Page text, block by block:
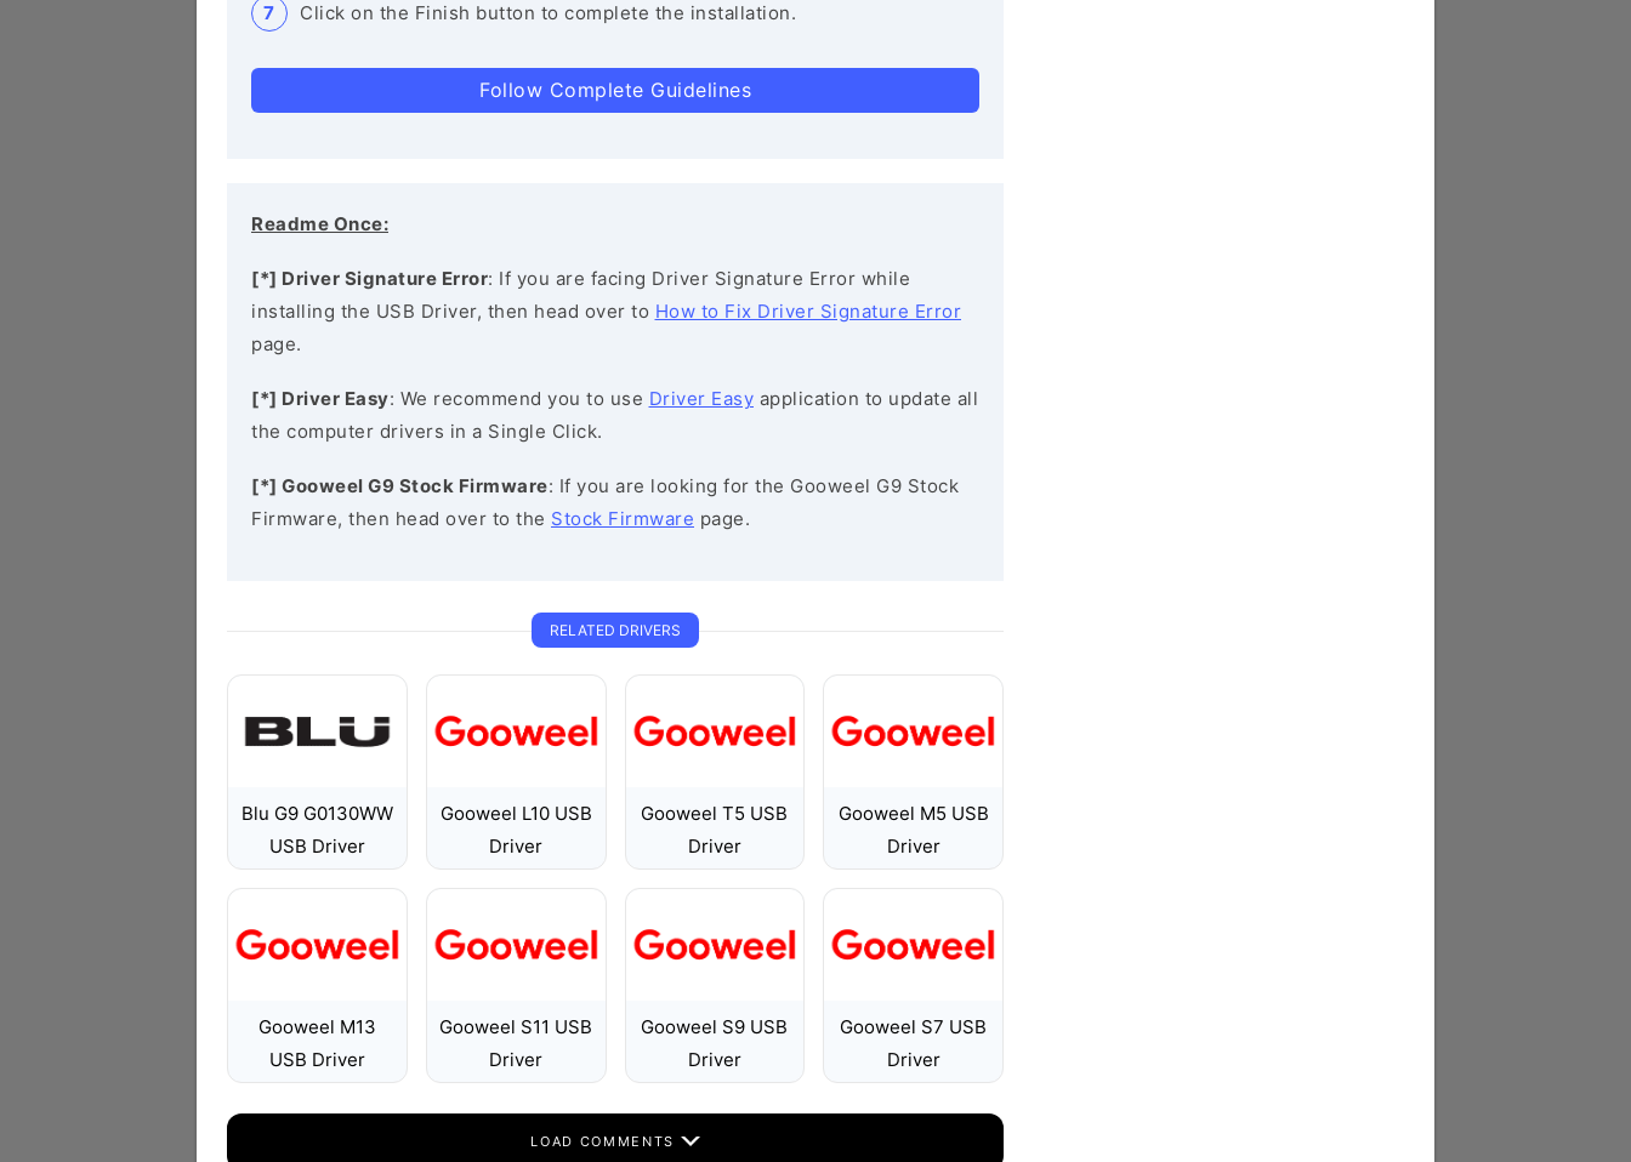
Click on the Finish button to complete the installation.
Follow Complete Guidelines
Readme Once:
[*] Driver Signature Error: If you are facing Driver Signature Error while
installing the USB Driver, then head over to How to Fix Driver Signature Error
page.
[*] Driver Easy: We recommend you to use Driver Easy application to update all
the computer drivers in a Single Click.
[*] Gooweel G9 Stock Firmware: If you are looking for the Gooweel G9 Stock
Firmware, then head over to the Stock Firmware page.
RELATED DRIVERS
Blu G9 G0130WW
USB Driver
Gooweel L10 USB
Driver
Gooweel T5 USB
Driver
Gooweel M5 USB
Driver
Gooweel M13
USB Driver
Gooweel S11 USB
Driver
Gooweel S9 USB
Driver
Gooweel S7 USB
Driver
LOAD COMMENTS